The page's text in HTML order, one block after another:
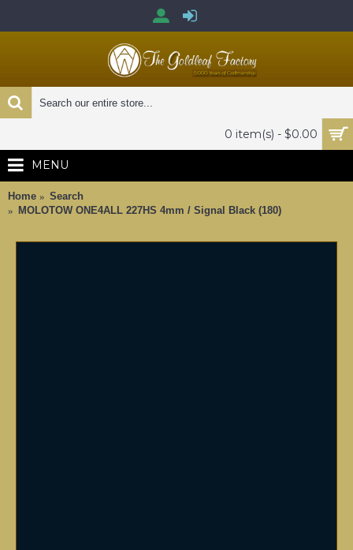
0 item(s) - $0.00
MENU
Home
Search
MOLOTOW ONE4ALL 227HS 4mm / Signal Black (180)